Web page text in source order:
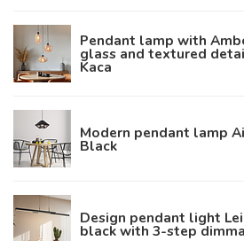
Pendant lamp with
glass and textured
Kaca
Modern pendant lamp
Black
Design pendant light
black with 3-step